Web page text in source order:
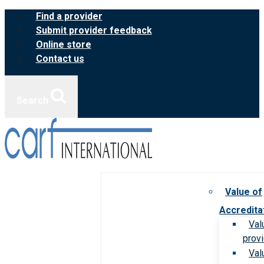
Skip
content
Find a provider
Submit provider feedback
Online store
Contact us
Value of